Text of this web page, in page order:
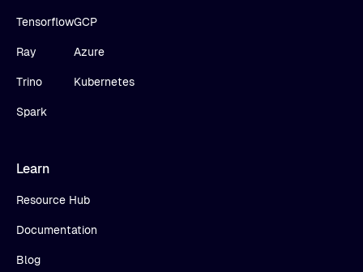
Tensorflow
Ray
Trino
Spark
GCP
Azure
Kubernetes
Learn
Resource Hub
Documentation
Blog